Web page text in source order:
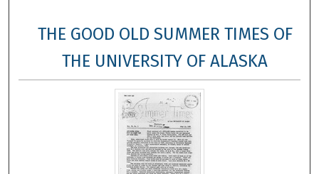
Digital Commons Network™
THE GOOD OLD SUMMER TIMES OF
THE UNIVERSITY OF ALASKA